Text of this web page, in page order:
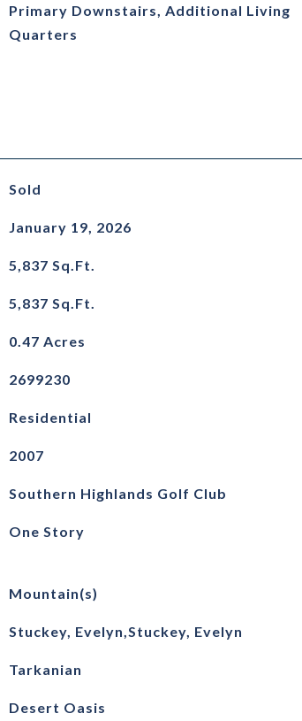
Primary Downstairs, Additional Living
Quarters
Sold
January 19, 2026
5,837 Sq.Ft.
5,837 Sq.Ft.
0.47 Acres
2699230
Residential
2007
Southern Highlands Golf Club
One Story
Mountain(s)
Stuckey, Evelyn,Stuckey, Evelyn
Tarkanian
Desert Oasis